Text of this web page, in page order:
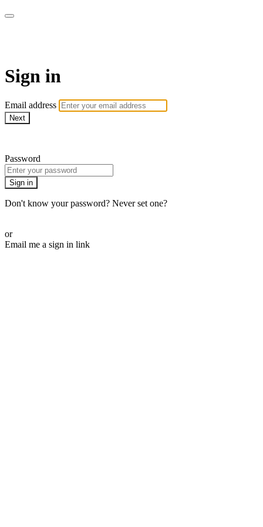
Sign in
Email address
Next
Password
Sign in
Don't know your password? Never set one?
or
Email me a sign in link